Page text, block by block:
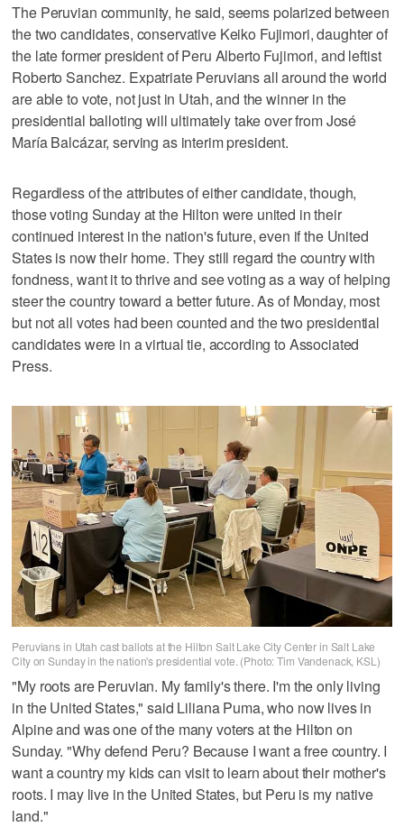
The Peruvian community, he said, seems polarized between
the two candidates, conservative Keiko Fujimori, daughter of
the late former president of Peru Alberto Fujimori, and leftist
Roberto Sanchez. Expatriate Peruvians all around the world
are able to vote, not just in Utah, and the winner in the
presidential balloting will ultimately take over from José
María Balcázar, serving as interim president.
Regardless of the attributes of either candidate, though,
those voting Sunday at the Hilton were united in their
continued interest in the nation's future, even if the United
States is now their home. They still regard the country with
fondness, want it to thrive and see voting as a way of helping
steer the country toward a better future. As of Monday, most
but not all votes had been counted and the two presidential
candidates were in a virtual tie, according to Associated
Press.
Peruvians in Utah cast ballots at the Hilton Salt Lake City Center in Salt Lake
City on Sunday in the nation's presidential vote. (Photo: Tim Vandenack, KSL)
"My roots are Peruvian. My family's there. I'm the only living
in the United States," said Liliana Puma, who now lives in
Alpine and was one of the many voters at the Hilton on
Sunday. "Why defend Peru? Because I want a free country. I
want a country my kids can visit to learn about their mother's
roots. I may live in the United States, but Peru is my native
land."